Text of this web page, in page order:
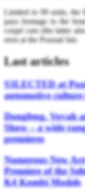
Limited to 99 units,
pays homage to the
coupé cars (the latter
seen at the Poznań fair.
Last articles
S3LECTED at
automotive
Dongfeng, Voyah
Show – a wide
premieres
Numerous New
Premiere of the
K4 Kombi Models